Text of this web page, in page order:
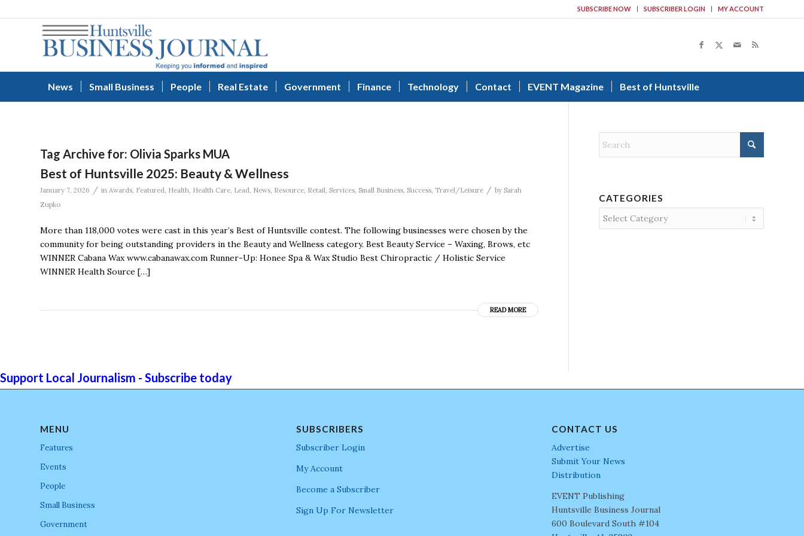
SUBSCRIBE NOW SUBSCRIBER LOGIN MY ACCOUNT
News Small Business People Real Estate Government Finance Technology Contact EVENT Magazine Best of Huntsville
Tag Archive for: Olivia Sparks MUA
Best of Huntsville 2025: Beauty & Wellness
January 7, 2026 / in Awards, Featured, Health, Health Care, Lead, News, Resource, Retail, Services, Small Business, Success, Travel/Leisure / by Sarah
Zupko
More than 118,000 votes were cast in this year’s Best of Huntsville contest. The following businesses were chosen by the
community for being outstanding providers in the Beauty and Wellness category. Best Beauty Service – Waxing, Brows, etc
WINNER Cabana Wax www.cabanawax.com Runner-Up: Honee Spa & Wax Studio Best Chiropractic / Holistic Service
WINNER Health Source […]
READ MORE
CATEGORIES
Categories
Support Local Journalism - Subscribe today
MENU
Features
Events
People
Small Business
Government
SUBSCRIBERS
Subscriber Login
My Account
Become a Subscriber
Sign Up For Newsletter
CONTACT US
Advertise
Submit Your News
Distribution
EVENT Publishing
Huntsville Business Journal
600 Boulevard South #104